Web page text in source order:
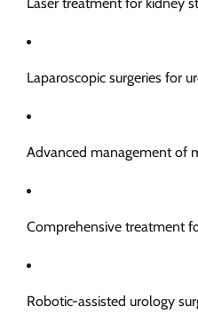
Laparoscopic surgeries for
Advanced management of
Comprehensive treatment
Robotic-assisted urology